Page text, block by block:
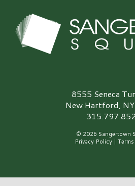
Sangertown Square Logo
8555 Seneca
New Hartford,
© 2026 Sangertown
Privacy Policy|